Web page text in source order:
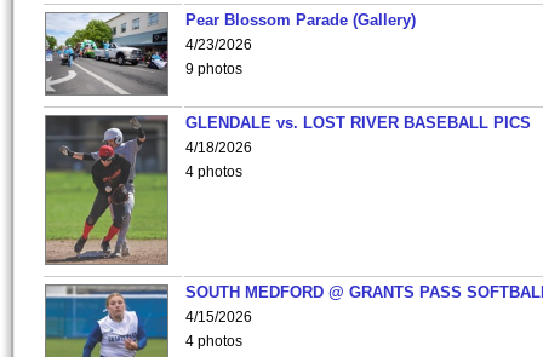
Pear Blossom Parade (Gallery)
4/23/2026
9 photos
GLENDALE vs. LOST RIVER BASEBALL PICS
4/18/2026
4 photos
SOUTH MEDFORD @ GRANTS PASS
4/15/2026
4 photos